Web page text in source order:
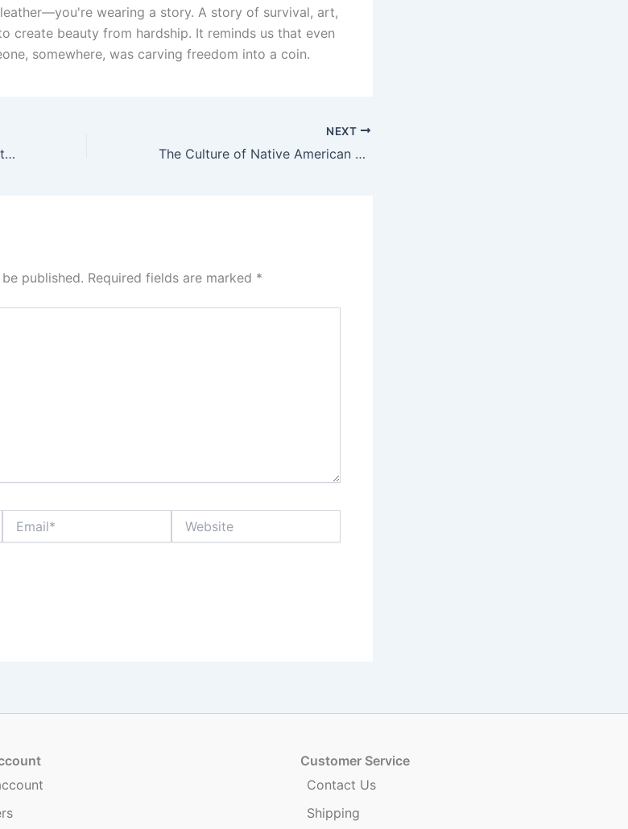
wearing a story. A story of survival, art,
create beauty from hardship. It reminds us that even
somewhere, was carving freedom into a coin.
Silver: The History, Price Fluctuations, and Future Trends
NEXT
The Culture of Native American Jewelry
published. Required fields are marked *
Customer Service
Contact Us
Shipping